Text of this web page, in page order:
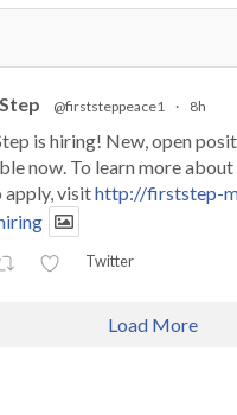
@firststeppeace1 · 8h
is hiring! New, open
now. To learn more
apply, visithttp://firststep-
Twitter
Load More